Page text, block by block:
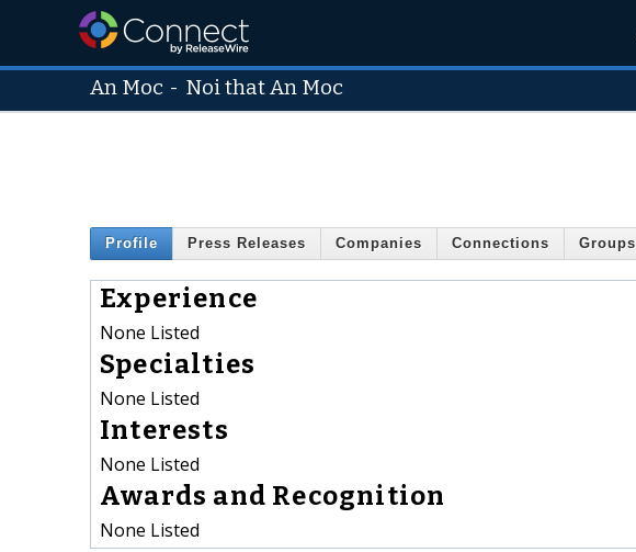
An Moc - Noi that An Moc
Profile Press Releases Companies Connections Groups
Experience
None Listed
Specialties
None Listed
Interests
None Listed
Awards and Recognition
None Listed